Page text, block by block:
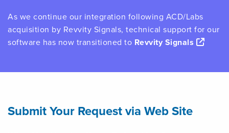
As we continue our integration following ACD/Labs
acquisition by Revvity Signals, technical support for our
software has now transitioned to Revvity Signals
Submit Your Request via Web Site